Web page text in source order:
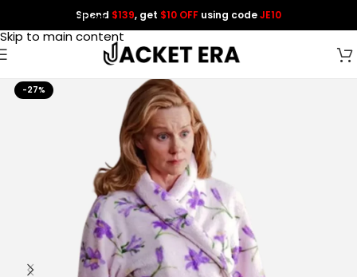
Skip to navigation
Skip to main content
Spend $139, get $10 OFF using codeJE10
-27%